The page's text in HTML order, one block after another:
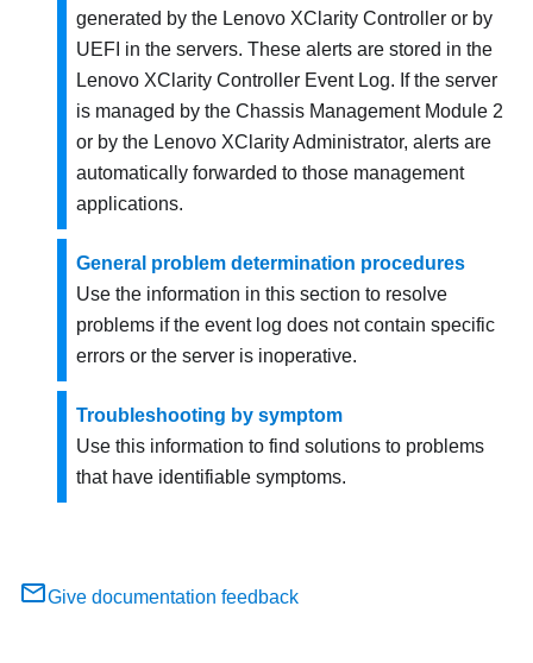
generated by the Lenovo XClarity Controller or by
UEFI in the servers. These alerts are stored in the
Lenovo XClarity Controller Event Log. If the server
is managed by the Chassis Management Module 2
or by the Lenovo XClarity Administrator, alerts are
automatically forwarded to those management
applications.
General problem determination procedures
Use the information in this section to resolve
problems if the event log does not contain specific
errors or the server is inoperative.
Troubleshooting by symptom
Use this information to find solutions to problems
that have identifiable symptoms.
Give documentation feedback